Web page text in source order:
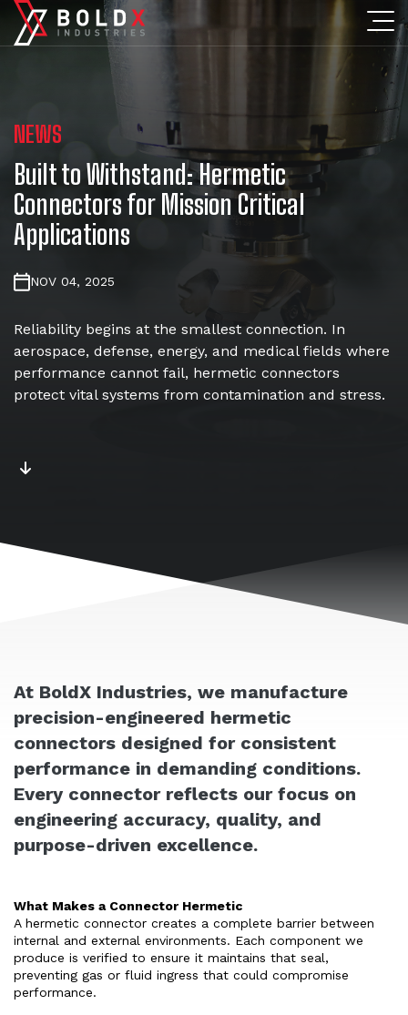
NEWS
Built to Withstand: Hermetic
Connectors for Mission Critical
Applications
NOV 04, 2025
Reliability begins at the smallest connection. In
aerospace, defense, energy, and medical fields where
performance cannot fail, hermetic connectors
protect vital systems from contamination and stress.
At BoldX Industries, we manufacture
precision-engineered hermetic
connectors designed for consistent
performance in demanding conditions.
Every connector reflects our focus on
engineering accuracy, quality, and
purpose-driven excellence.
What Makes a Connector Hermetic
A hermetic connector creates a complete barrier between
internal and external environments. Each component we
produce is verified to ensure it maintains that seal,
preventing gas or fluid ingress that could compromise
performance.